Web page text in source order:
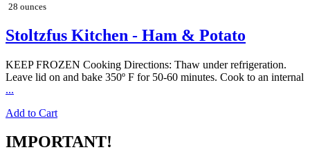
28 ounces
Stoltzfus Kitchen - Ham & Potato
KEEP FROZEN Cooking Directions: Thaw under refrigeration.
Leave lid on and bake 350º F for 50-60 minutes. Cook to an internal
...
Add to Cart
IMPORTANT!